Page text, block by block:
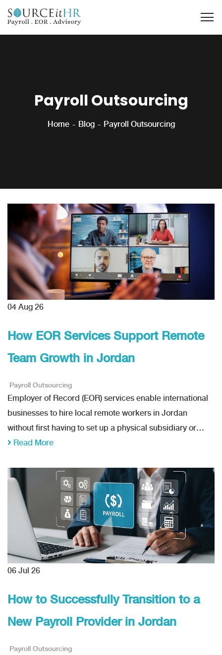
Payroll Outsourcing
Home Blog Payroll Outsourcing
04 Aug 26
How EOR Services Support Remote
Team Growth in Jordan
Payroll Outsourcing
Employer of Record (EOR) services enable international
businesses to hire local remote workers in Jordan
without first having to set up a physical subsidiary or…
Read More
06 Jul 26
How to Successfully Transition to a
New Payroll Provider in Jordan
Payroll Outsourcing